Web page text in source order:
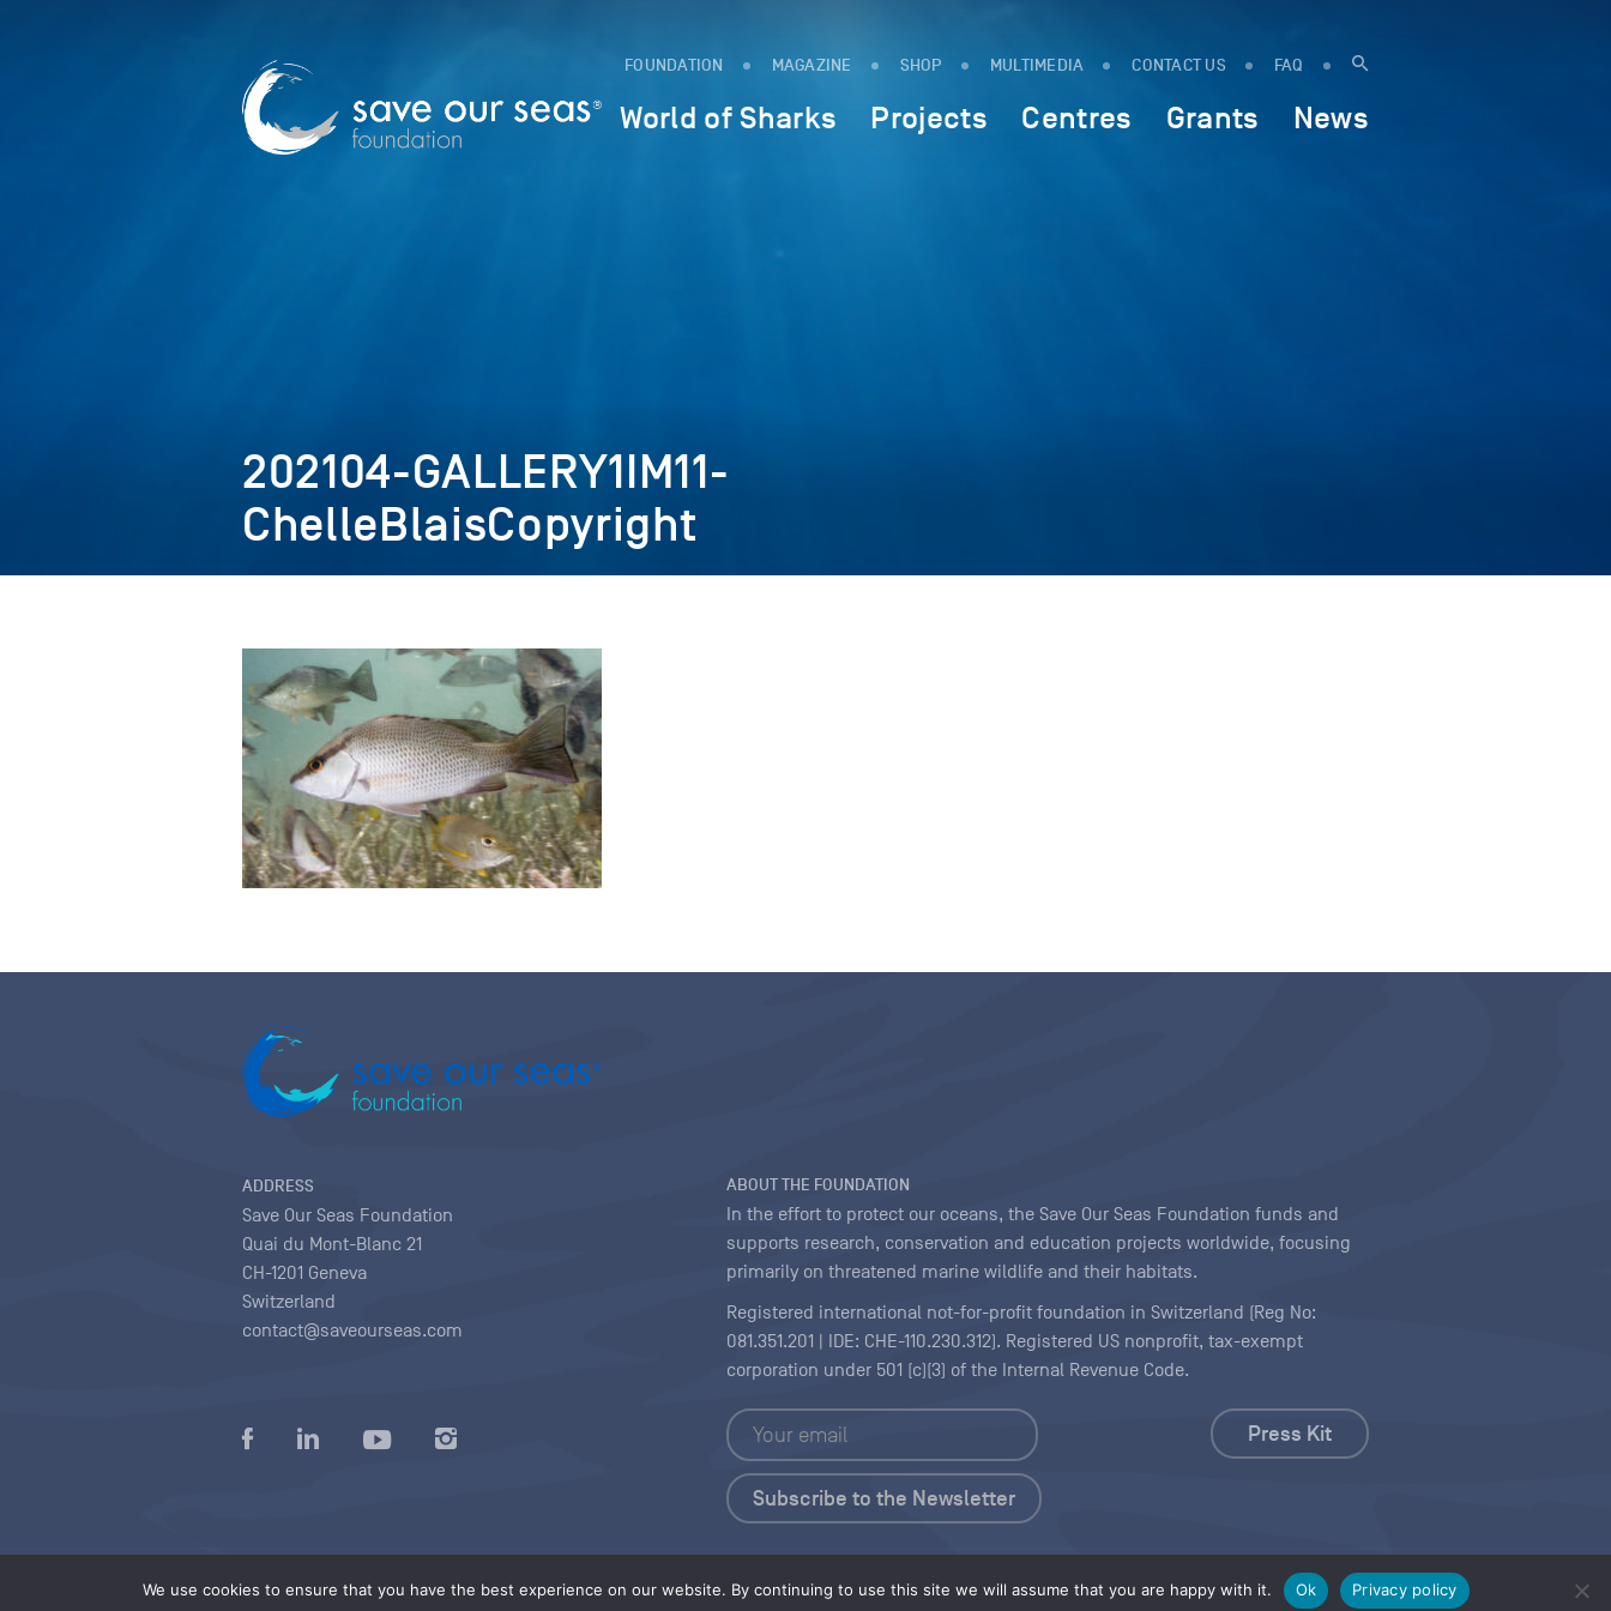
FOUNDATION MAGAZINE SHOP MULTIMEDIA CONTACT US FAQ
World of Sharks Projects Centres Grants News
202104-GALLERY1IM11-
ChelleBlaisCopyright
We use cookies to ensure that you have the best experience on our website. By continuing to use this site we will assume that you are happy with it. Ok Privacy policy
ADDRESS
Save Our Seas Foundation
Quai du Mont-Blanc 21
CH-1201 Geneva
Switzerland
contact@saveourseas.com
ABOUT THE FOUNDATION
In the effort to protect our oceans, the Save Our Seas Foundation funds and
supports research, conservation and education projects worldwide, focusing
primarily on threatened marine wildlife and their habitats.
Registered international not-for-profit foundation in Switzerland (Reg No:
081.351.201 | IDE: CHE-110.230.312). Registered US nonprofit, tax-exempt
corporation under 501 (c)(3) of the Internal Revenue Code.
Press Kit
Privacy policy |Terms of use conditions|Copyright |Content Licensing